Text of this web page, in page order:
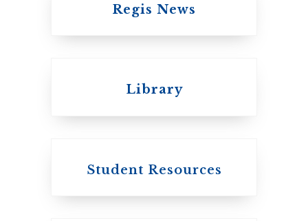
United Church of
Regis News
Library
Student Resources